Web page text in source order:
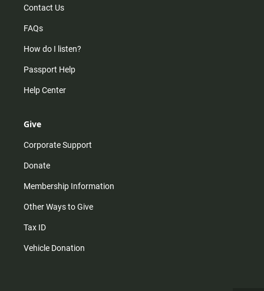
Contact Us
FAQs
How do I listen?
Passport Help
Help Center
Give
Corporate Support
Donate
Membership Information
Other Ways to Give
Tax ID
Vehicle Donation